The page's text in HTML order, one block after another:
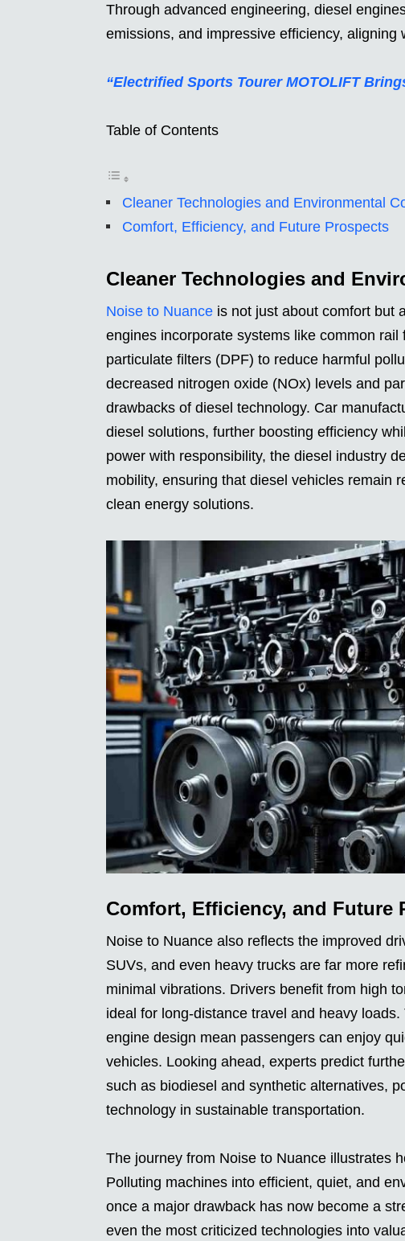
Through advanced engineering, diesel
emissions, and impressive efficiency,
“Electrified Sports Tourer MOTOLIFT
Table of Contents
Cleaner Technologies and Environmental
Comfort, Efficiency, and Future Prospects
Cleaner Technologies and
Noise to Nuance is not just about comfort but
engines incorporate systems like common
particulate filters (DPF) to reduce harmful
decreased nitrogen oxide (NOx) levels and
drawbacks of diesel technology. Car
diesel solutions, further boosting efficiency
power with responsibility, the diesel industry
mobility, ensuring that diesel vehicles remain
clean energy solutions.
Comfort, Efficiency, and Future
Noise to Nuance also reflects the improved
SUVs, and even heavy trucks are far more
minimal vibrations. Drivers benefit from high
ideal for long-distance travel and heavy
engine design mean passengers can enjoy
vehicles. Looking ahead, experts predict
such as biodiesel and synthetic alternatives,
technology in sustainable transportation.
The journey from Noise to Nuance illustrates
Polluting machines into efficient, quiet, and
once a major drawback has now become a
even the most criticized technologies into